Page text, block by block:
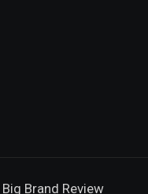
Big Brand Review